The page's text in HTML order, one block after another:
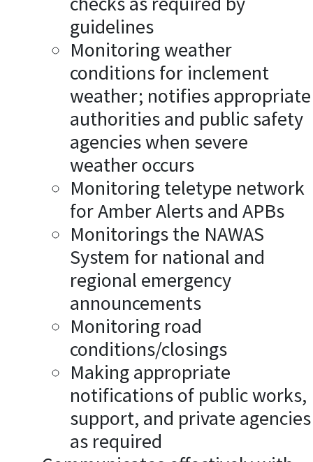
guidelines
Monitoring weather
conditions for inclement
weather; notifies appropriate
authorities and public safety
agencies when severe
weather occurs
Monitoring teletype network
for Amber Alerts and APBs
Monitorings the NAWAS
System for national and
regional emergency
announcements
Monitoring road
conditions/closings
Making appropriate
notifications of public works,
support, and private agencies
as required